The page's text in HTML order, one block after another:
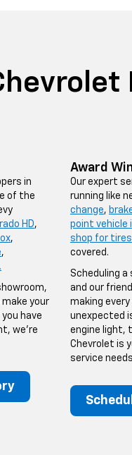
in
of the
HD,
,
,
your
have
we’re
Award
Our expert
running like
change,
point vehicle
shop for tires
covered.
Scheduling a
and our
making
unexpected
engine light,
Chevrolet is
service